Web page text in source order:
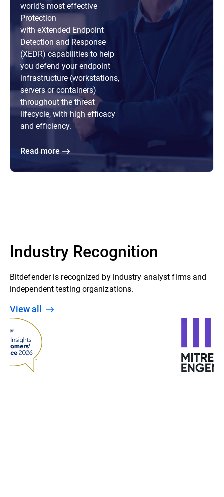
world’s most effective
Protection
with eXtended Endpoint
Detection and Response
(XEDR) capabilities to help
you defend your endpoint
infrastructure (workstations,
servers or containers)
throughout the threat
lifecycle, with high efficacy
and efficiency.
Read more
Industry Recognition
Bitdefender is recognized by industry analyst firms and
independent testing organizations.
View all